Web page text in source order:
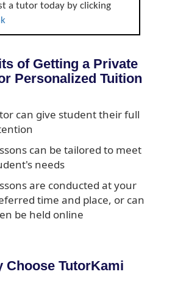
a tutor today by clicking
of Getting a Private
Personalized Tuition
can give student their full
can be tailored to meet
needs
are conducted at your
time and place, or can
be held online
Choose TutorKami